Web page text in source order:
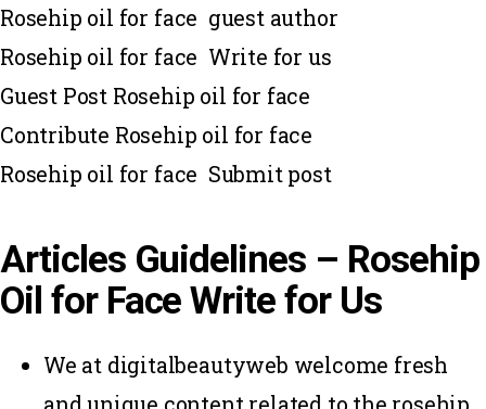
Rosehip oil for face guest author
Rosehip oil for face Write for us
Guest Post Rosehip oil for face
Contribute Rosehip oil for face
Rosehip oil for face Submit post
Articles Guidelines – Rosehip
Oil for Face Write for Us
We at digitalbeautyweb welcome fresh